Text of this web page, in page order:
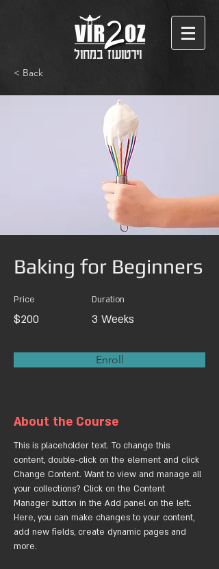
וירטועוז במחול
< Back
Baking for Beginners
Price
$200
Duration
3 Weeks
Enroll
About the Course
This is placeholder text. To change this
content, double-click on the element and click
Change Content. Want to view and manage all
your collections? Click on the Content
Manager button in the Add panel on the left.
Here, you can make changes to your content,
add new fields, create dynamic pages and
more.